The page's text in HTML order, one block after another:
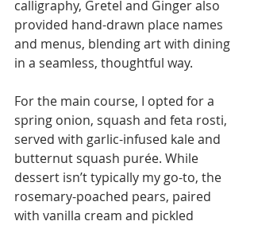
calligraphy, Gretel and Ginger also
provided hand-drawn place names
and menus, blending art with dining
in a seamless, thoughtful way.
For the main course, I opted for a
spring onion, squash and feta rosti,
served with garlic-infused kale and
butternut squash purée. While
dessert isn’t typically my go-to, the
rosemary-poached pears, paired
with vanilla cream and pickled